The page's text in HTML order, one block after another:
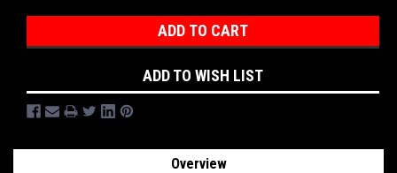
ADD TO WISH LIST
Overview